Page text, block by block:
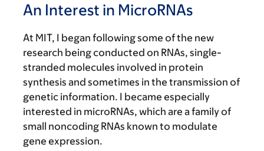
An Interest in MicroRNAs
At MIT, I began following some of the new
research being conducted on RNAs, single-
stranded molecules involved in protein
synthesis and sometimes in the transmission of
genetic information. I became especially
interested in microRNAs, which are a family of
small noncoding RNAs known to modulate
gene expression.